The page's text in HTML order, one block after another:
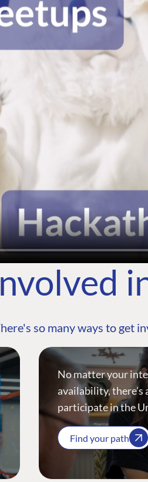
so many ways to get
No matter your
availability, there’s
participate in the
Find your path